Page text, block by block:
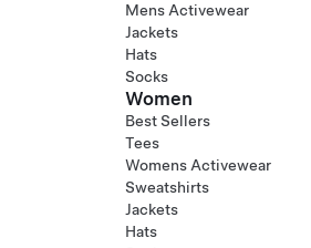
Mens Activewear
Jackets
Hats
Socks
Women
Best Sellers
Tees
Womens Activewear
Sweatshirts
Jackets
Hats